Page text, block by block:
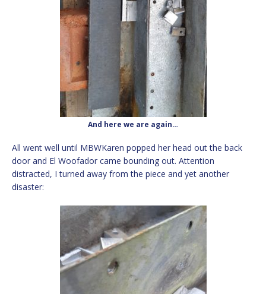
And here we are again…
All went well until MBWKaren popped her head out the back
door and El Woofador came bounding out. Attention
distracted, I turned away from the piece and yet another
disaster: